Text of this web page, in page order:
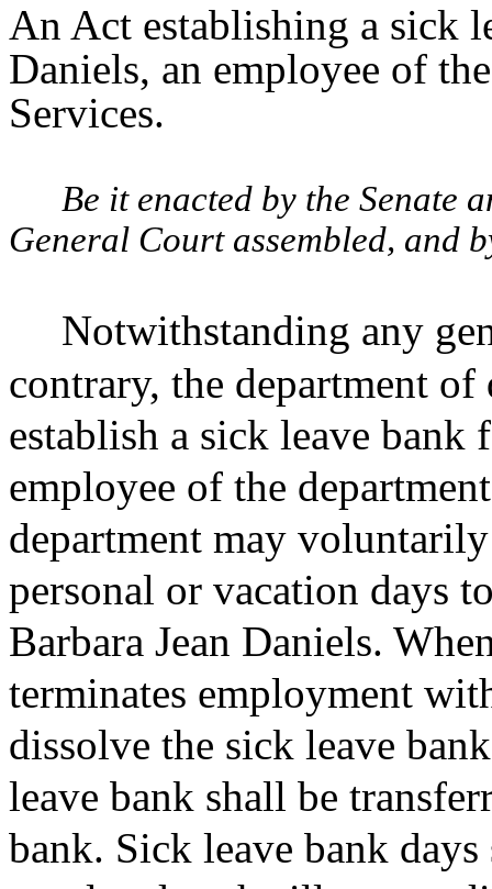
An Act establishing a sick
Daniels, an employee of
Services.
Be it enacted by the Senate
General Court assembled, and
Notwithstanding any
contrary, the department
establish a sick leave bank
employee of the
department may
personal or vacation days
Barbara Jean Daniels.
terminates employment
dissolve the sick leave
leave bank shall be
bank. Sick leave bank